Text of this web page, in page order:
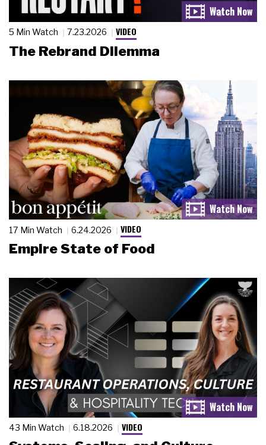
5 Min Watch 7.23.2026 VIDEO
The Rebrand Dilemma
17 Min Watch 6.24.2026 VIDEO
Empire State of Food
43 Min Watch 6.18.2026 VIDEO